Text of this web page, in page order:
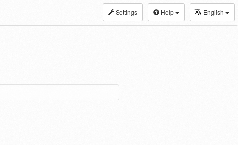
Settings Help English